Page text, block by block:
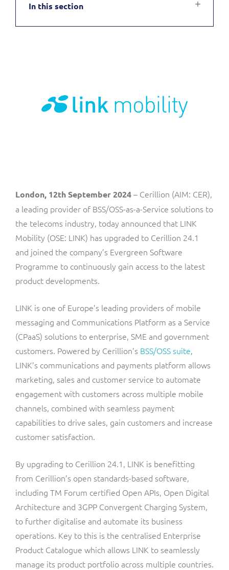
In this section
London, 12th September 2024– Cerillion (AIM: CER),
a leading provider of BSS/OSS-as-a-Service solutions to
the telecoms industry, today announced that LINK
Mobility (OSE: LINK) has upgraded to Cerillion 24.1
and joined the company’s Evergreen Software
Programme to continuously gain access to the latest
product developments.
LINK is one of Europe’s leading providers of mobile
messaging and Communications Platform as a Service
(CPaaS) solutions to enterprise, SME and government
customers. Powered by Cerillion’s BSS/OSS suite,
LINK’s communications and payments platform allows
marketing, sales and customer service to automate
engagement with customers across multiple mobile
channels, combined with seamless payment
capabilities to drive sales, gain customers and increase
customer satisfaction.
By upgrading to Cerillion 24.1, LINK is benefitting
from Cerillion’s open standards-based software,
including TM Forum certified Open APIs, Open Digital
Architecture and 3GPP Convergent Charging System,
to further digitalise and automate its business
operations. Key to this is the centralised Enterprise
Product Catalogue which allows LINK to seamlessly
manage its product portfolio across multiple countries.
Network Inventory
Mediator Plus
Integration Layer
C&W Communications
Manx Telecom
ResMed
Sure (FTTP)
SWAN Mobile
Telesur
Vocus